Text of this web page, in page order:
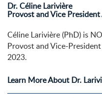
Dr. Céline Larivière
Provost and Vice
Céline Larivière (PhD) is
Provost and Vice-
2023.
Learn More About Dr.